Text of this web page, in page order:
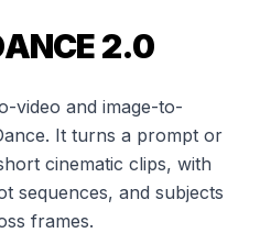
2.0
video and image-to-
It turns a prompt or
cinematic clips, with
sequences, and subjects
frames.